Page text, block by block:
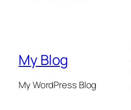
My Blog
My WordPress Blog